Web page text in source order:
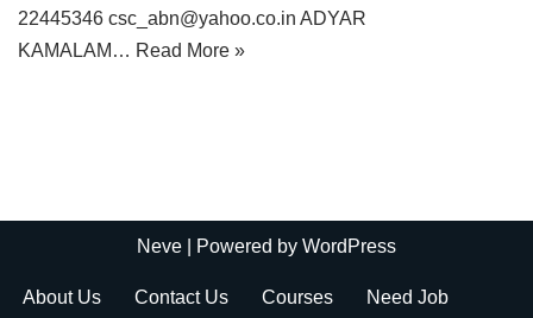
22445346 csc_abn@yahoo.co.in ADYAR
KAMALAM… Read More »
Neve | Powered by WordPress
About Us Contact Us Courses Need Job